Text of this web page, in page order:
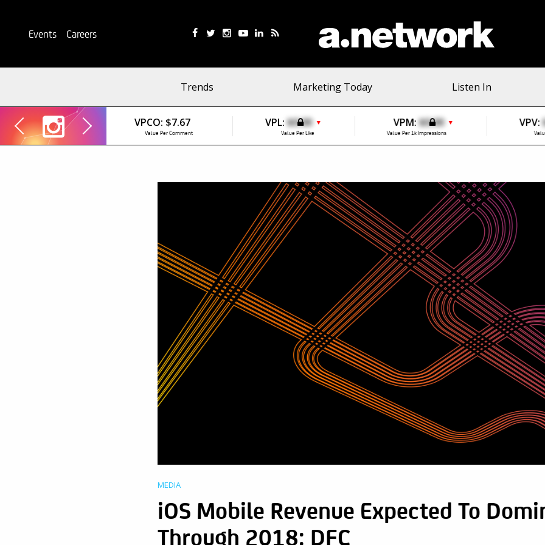
Events Careers
Trends Marketing Today Listen In
VPCO: $7.67
Value Per Comment
VPL: $0.00 ▼
Value Per Like
VPM: $0.00 ▼
Value Per 1k Impressions
VPV:
MEDIA
iOS Mobile Revenue Expected To
Through 2018: DFC